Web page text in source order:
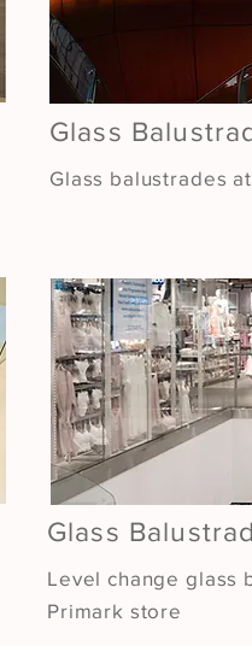
Glass
Glass balustrades
Glass
Level change glass
Primark store